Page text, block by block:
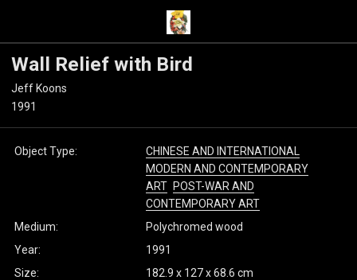
Wall Relief with Bird
Jeff Koons
1991
Object Type:
CHINESE AND INTERNATIONAL
MODERN AND CONTEMPORARY
ART POST-WAR AND
CONTEMPORARY ART
Medium:
Polychromed wood
Year:
1991
Size:
182.9 x 127 x 68.6 cm